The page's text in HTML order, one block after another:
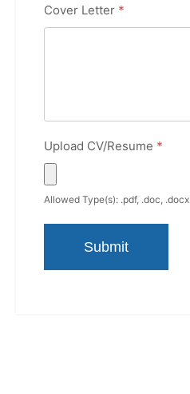
Cover Letter *
Upload CV/Resume *
Allowed Type(s): .pdf, .doc, .docx